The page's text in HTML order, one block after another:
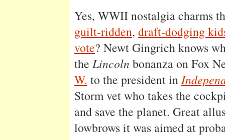
Yes, WWII nostalgia charms
guilt-ridden, draft-dodging
vote? Newt Gingrich knows
the Lincoln bonanza on Fox
W. to the president in
Storm vet who takes the
and save the planet. Great
lowbrows it was aimed at